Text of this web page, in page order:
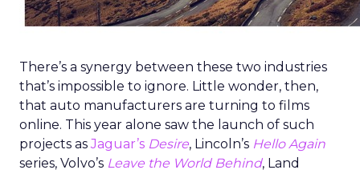
There’s a synergy between these two industries
that’s impossible to ignore. Little wonder, then,
that auto manufacturers are turning to films
online. This year alone saw the launch of such
projects asJaguar’s Desire, Lincoln’s Hello Again
series, Volvo’s Leave the World Behind, Land